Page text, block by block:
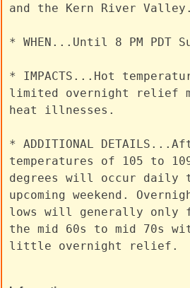
and the Kern River Valley.
* WHEN...Until 8 PM PDT
* IMPACTS...Hot
limited overnight relief
heat illnesses.
* ADDITIONAL
temperatures of 105 to
degrees will occur daily
upcoming weekend.
lows will generally
the mid 60s to mid 70s
little overnight relief.